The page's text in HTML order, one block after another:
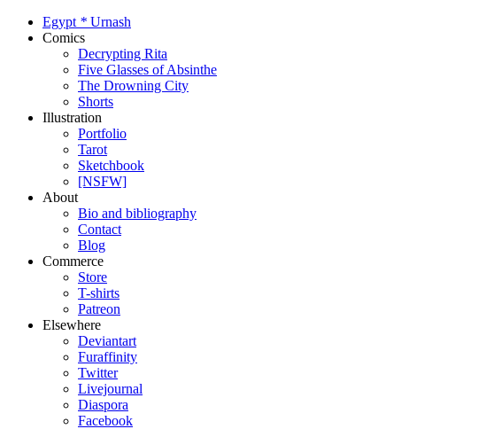
Egypt * Urnash
Comics
Decrypting Rita
Five Glasses of Absinthe
The Drowning City
Shorts
Illustration
Portfolio
Tarot
Sketchbook
[NSFW]
About
Bio and bibliography
Contact
Blog
Commerce
Store
T-shirts
Patreon
Elsewhere
Deviantart
Furaffinity
Twitter
Livejournal
Diaspora
Facebook